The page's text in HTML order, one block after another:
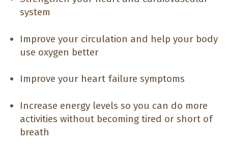
system
Improve your circulation and help your body
use oxygen better
Improve your heart failure symptoms
Increase energy levels so you can do more
activities without becoming tired or short of
breath